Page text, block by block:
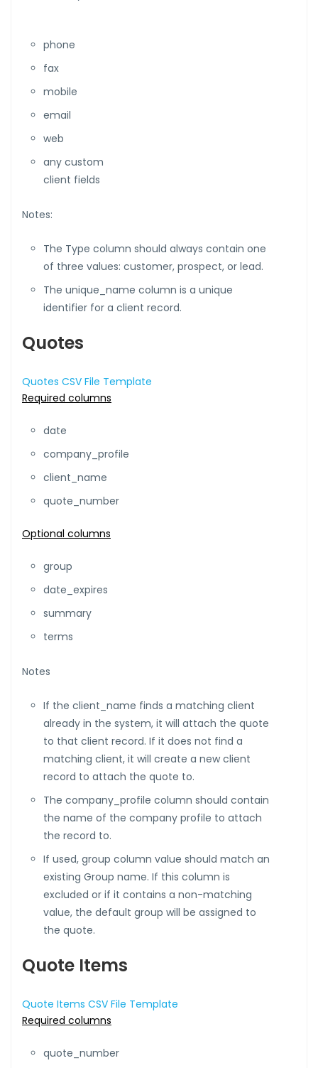
phone
fax
mobile
email
web
any custom
client fields
Notes:
The Type column should always contain one
of three values: customer, prospect, or lead.
The unique_name column is a unique
identifier for a client record.
Quotes
Quotes CSV File Template
Required columns
date
company_profile
client_name
quote_number
Optional columns
group
date_expires
summary
terms
Notes
If the client_name finds a matching client
already in the system, it will attach the quote
to that client record. If it does not find a
matching client, it will create a new client
record to attach the quote to.
The company_profile column should contain
the name of the company profile to attach
the record to.
If used, group column value should match an
existing Group name. If this column is
excluded or if it contains a non-matching
value, the default group will be assigned to
the quote.
Quote Items
Quote Items CSV File Template
Required columns
quote_number